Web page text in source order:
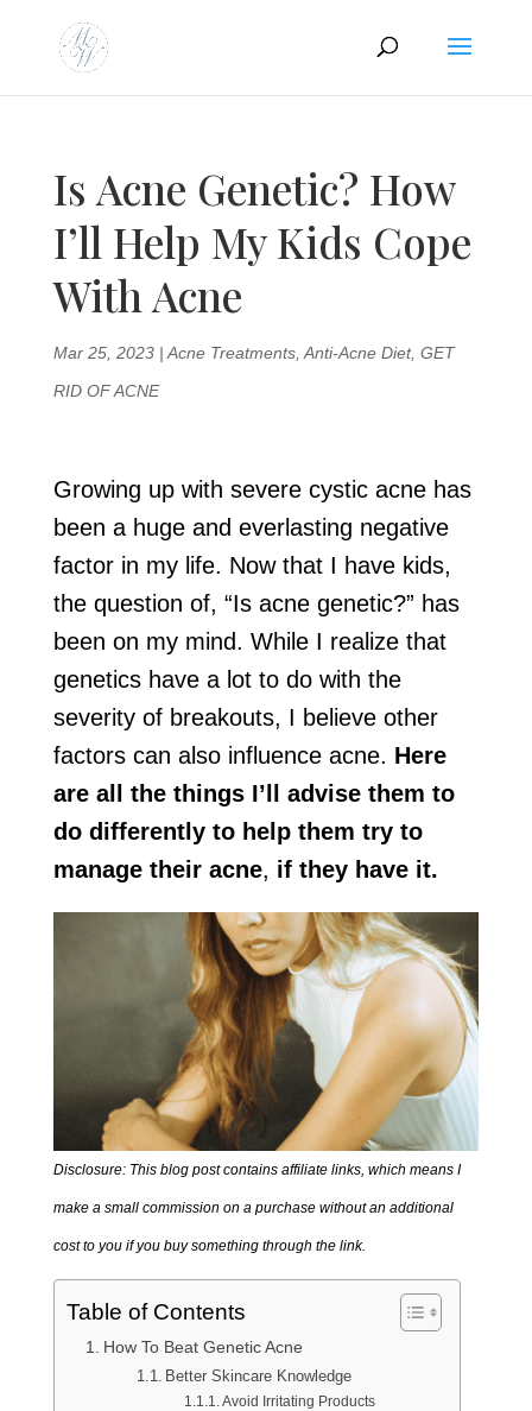
Is Acne Genetic? How
I’ll Help My Kids Cope
With Acne
Mar 25, 2023| Acne Treatments, Anti-Acne Diet, GET
RID OF ACNE
Growing up with severe cystic acne has
been a huge and everlasting negative
factor in my life. Now that I have kids,
the question of, “Is acne genetic?” has
been on my mind. While I realize that
genetics have a lot to do with the
severity of breakouts, I believe other
factors can also influence acne. Here
are all the things I’ll advise them to
do differently to help them try to
manage their acne, if they have it.
Disclosure: This blog post contains affiliate links, which means I
make a small commission on a purchase without an additional
cost to you if you buy something through the link.
Table of Contents
How To Beat Genetic Acne
Better Skincare Knowledge
Avoid Irritating Products